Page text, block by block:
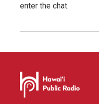
enter the chat.